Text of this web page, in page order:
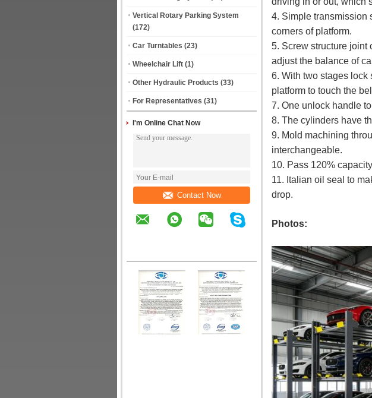
Vertical Rotary Parking System
(172)
Car Turntables (23)
Wheelchair Lift (1)
Other Hydraulic Products (33)
For Representatives (31)
I'm Online Chat Now
Contact Now
4. Simple transmission
corners of platform.
5. Screw structure joint
adjust the balance of
6. With two stages lock
platform to touch the
7. One unlock handle
8. The cylinders have
9. Mold machining
interchangeable.
10. Pass 120%
11. Italian oil seal to
drop.
Photos: